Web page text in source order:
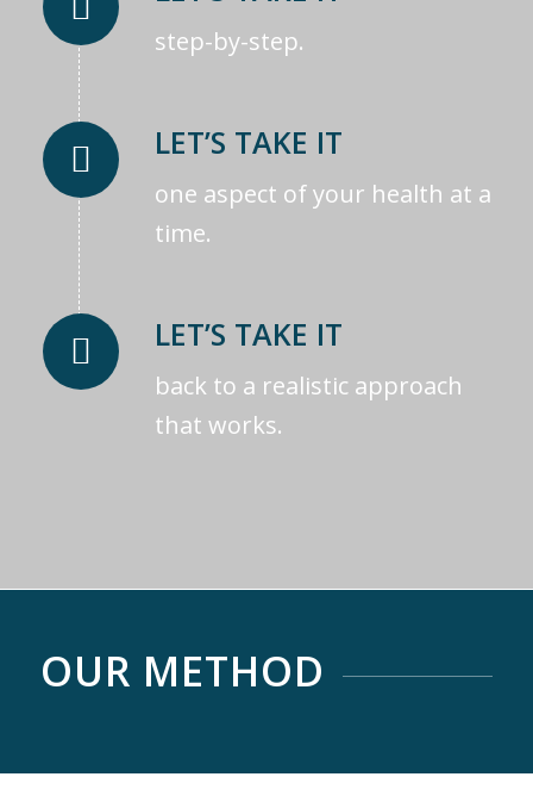
step-by-step.
LET’S TAKE IT
one aspect of your health at a
time.
LET’S TAKE IT
back to a realistic approach
that works.
OUR METHOD